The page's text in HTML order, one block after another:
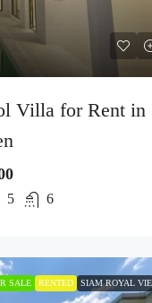
Villa for Rent in
5 6
SALE RENTED SIAM ROYAL